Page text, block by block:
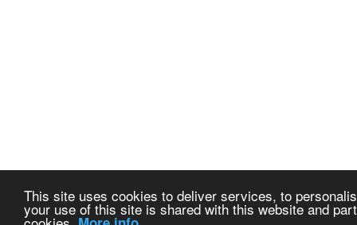
This site uses cookies to deliver services, to
your use of this site is shared with this website and